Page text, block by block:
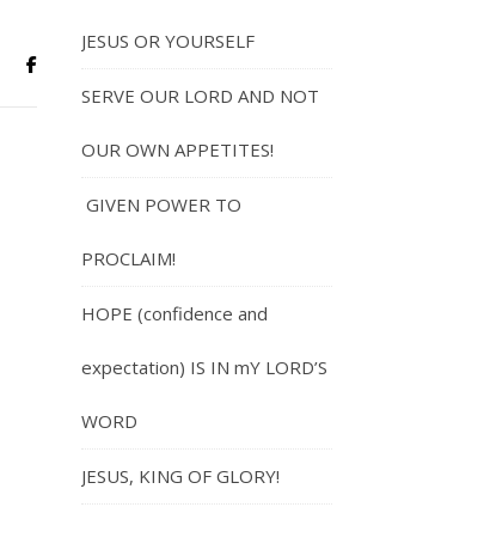
JESUS OR YOURSELF
SERVE OUR LORD AND NOT
OUR OWN APPETITES!
GIVEN POWER TO
PROCLAIM!
HOPE (confidence and
expectation) IS IN mY LORD’S
WORD
JESUS, KING OF GLORY!